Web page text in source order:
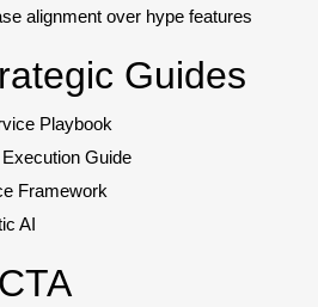
alignment over hype features
Guides
Playbook
Guide
Framework
AI